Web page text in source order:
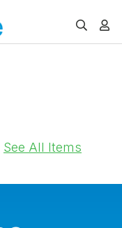
See All Items